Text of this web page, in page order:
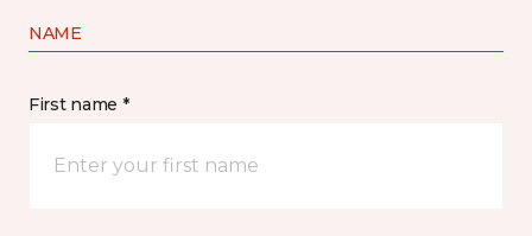
NAME
First name *